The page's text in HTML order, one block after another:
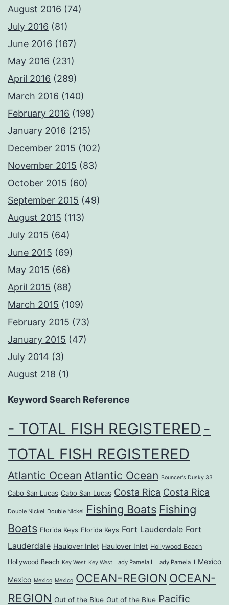
August 2016 (74)
July 2016 (81)
June 2016 (167)
May 2016 (231)
April 2016 (289)
March 2016 (140)
February 2016 (198)
January 2016 (215)
December 2015 (102)
November 2015 (83)
October 2015 (60)
September 2015 (49)
August 2015 (113)
July 2015 (64)
June 2015 (69)
May 2015 (66)
April 2015 (88)
March 2015 (109)
February 2015 (73)
January 2015 (47)
July 2014 (3)
August 218 (1)
Keyword Search Reference
- TOTAL FISH REGISTERED -
TOTAL FISH REGISTERED
Atlantic Ocean Atlantic Ocean Bouncer's Dusky 33
Cabo San Lucas Cabo San Lucas Costa Rica Costa Rica
Double Nickel Double Nickel Fishing Boats Fishing
Boats Florida Keys Florida Keys Fort Lauderdale Fort
Lauderdale Haulover Inlet Haulover Inlet Hollywood Beach
Hollywood Beach Key West Key West Lady Pamela II Lady Pamela II Mexico
Mexico Mexico Mexico OCEAN-REGION OCEAN-
REGION Out of the Blue Out of the Blue Pacific